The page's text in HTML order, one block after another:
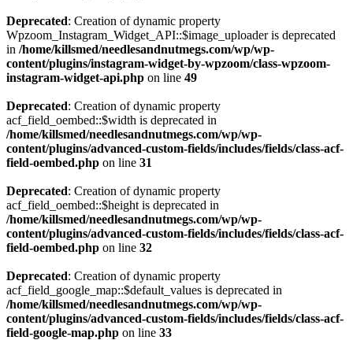
Deprecated: Creation of dynamic property
Wpzoom_Instagram_Widget_API::$image_uploader is deprecated
in /home/killsmed/needlesandnutmegs.com/wp/wp-
content/plugins/instagram-widget-by-wpzoom/class-wpzoom-
instagram-widget-api.php on line 49
Deprecated: Creation of dynamic property
acf_field_oembed::$width is deprecated in
/home/killsmed/needlesandnutmegs.com/wp/wp-
content/plugins/advanced-custom-fields/includes/fields/class-acf-
field-oembed.php on line 31
Deprecated: Creation of dynamic property
acf_field_oembed::$height is deprecated in
/home/killsmed/needlesandnutmegs.com/wp/wp-
content/plugins/advanced-custom-fields/includes/fields/class-acf-
field-oembed.php on line 32
Deprecated: Creation of dynamic property
acf_field_google_map::$default_values is deprecated in
/home/killsmed/needlesandnutmegs.com/wp/wp-
content/plugins/advanced-custom-fields/includes/fields/class-acf-
field-google-map.php on line 33